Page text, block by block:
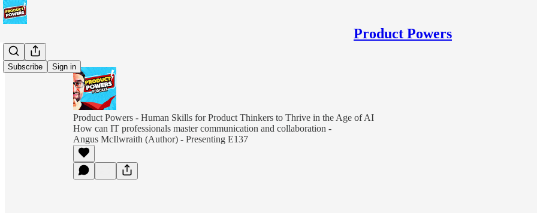
Product Powers
Subscribe Sign in
Product Powers - Human Skills for Product Thinkers to Thrive in the Age of AI
How can IT professionals master communication and collaboration -
Angus McIlwraith (Author) - Presenting E137